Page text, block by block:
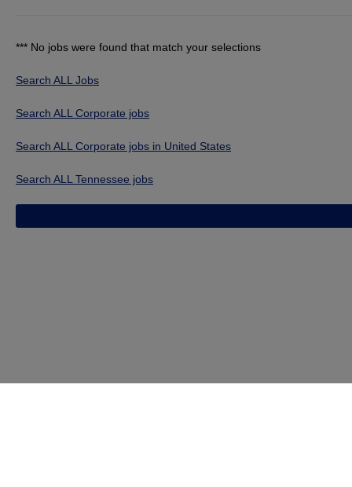
*** No jobs were found that match your selections
Search ALL Jobs
Search ALL Corporate jobs
Search ALL Corporate jobs in United States
Search ALL Tennessee jobs